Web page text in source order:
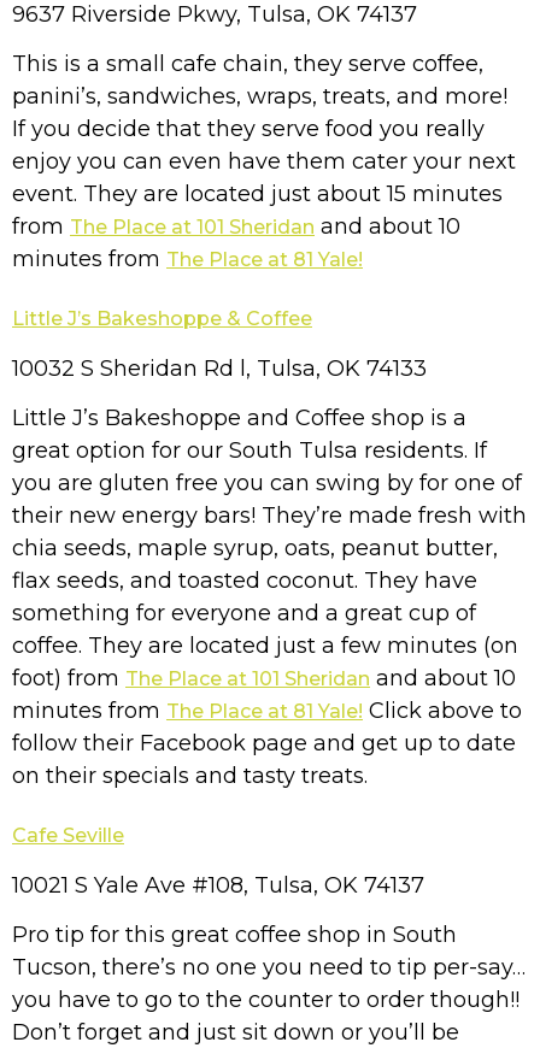
9637 Riverside Pkwy, Tulsa, OK 74137
This is a small cafe chain, they serve coffee,
panini’s, sandwiches, wraps, treats, and more!
If you decide that they serve food you really
enjoy you can even have them cater your next
event. They are located just about 15 minutes
from The Place at 101 Sheridan and about 10
minutes from The Place at 81 Yale!
Little J’s Bakeshoppe & Coffee
10032 S Sheridan Rd l, Tulsa, OK 74133
Little J’s Bakeshoppe and Coffee shop is a
great option for our South Tulsa residents. If
you are gluten free you can swing by for one of
their new energy bars! They’re made fresh with
chia seeds, maple syrup, oats, peanut butter,
flax seeds, and toasted coconut. They have
something for everyone and a great cup of
coffee. They are located just a few minutes (on
foot) from The Place at 101 Sheridan and about 10
minutes from The Place at 81 Yale! Click above to
follow their Facebook page and get up to date
on their specials and tasty treats.
Cafe Seville
10021 S Yale Ave #108, Tulsa, OK 74137
Pro tip for this great coffee shop in South
Tucson, there’s no one you need to tip per-say…
you have to go to the counter to order though!!
Don’t forget and just sit down or you’ll be